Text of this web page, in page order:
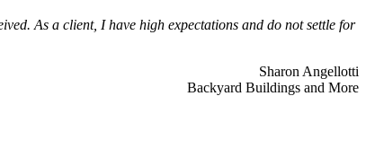
As a client, I have high expectations and do not settle for
Sharon Angellotti
Backyard Buildings and More